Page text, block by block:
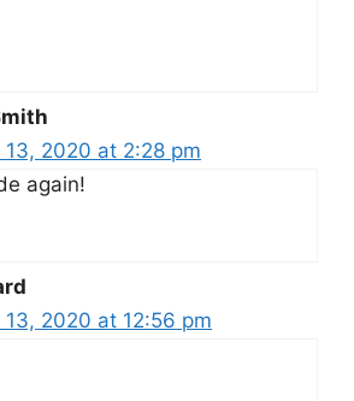
13, 2020 at 2:28 pm
again!
13, 2020 at 12:56 pm